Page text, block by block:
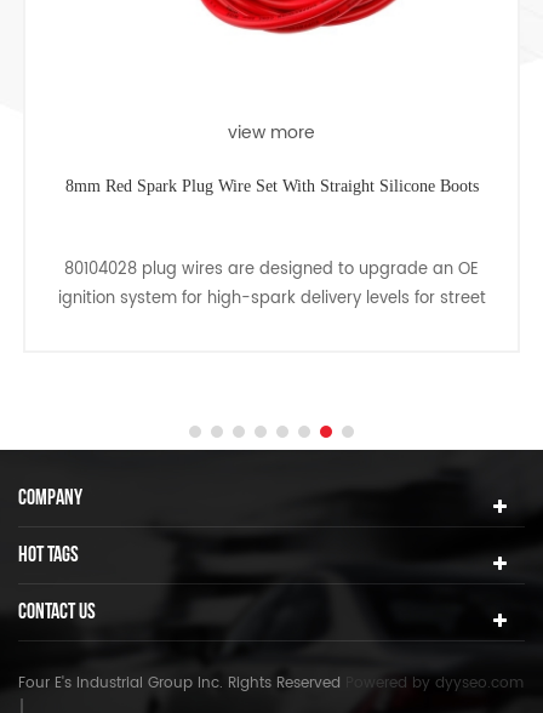
view more
8mm Red Spark Plug Wire Set With Straight Silicone Boots
80104028 plug wires are designed to upgrade an OE
ignition system for high-spark delivery levels for street
COMPANY
HOT TAGS
CONTACT US
Four E's Industrial Group Inc. Rights Reserved Powered by dyyseo.com